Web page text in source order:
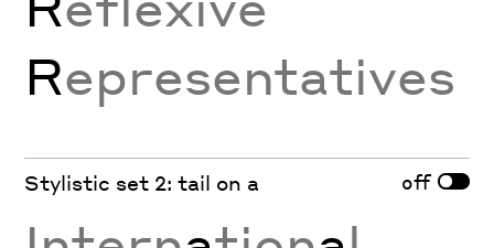
Representatives
Stylistic set 2: tail on a off